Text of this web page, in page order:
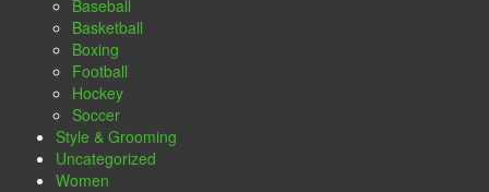
Baseball
Basketball
Boxing
Football
Hockey
Soccer
Style & Grooming
Uncategorized
Women